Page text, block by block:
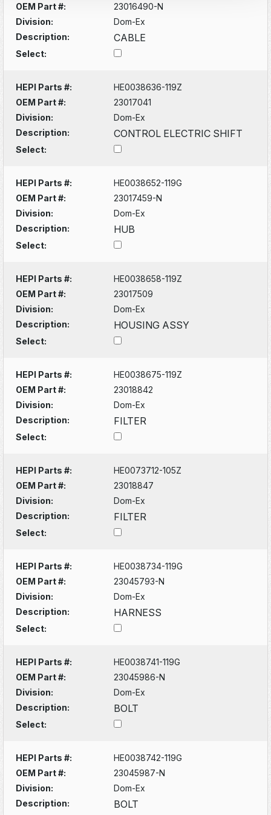
OEM Part #:
23016490-N
Division:
Dom-Ex
Description:
CABLE
Select:
HEPI Parts #:
HE0038636-119Z
OEM Part #:
23017041
Division:
Dom-Ex
Description:
CONTROL ELECTRIC SHIFT
Select:
HEPI Parts #:
HE0038652-119G
OEM Part #:
23017459-N
Division:
Dom-Ex
Description:
HUB
Select:
HEPI Parts #:
HE0038658-119Z
OEM Part #:
23017509
Division:
Dom-Ex
Description:
HOUSING ASSY
Select:
HEPI Parts #:
HE0038675-119Z
OEM Part #:
23018842
Division:
Dom-Ex
Description:
FILTER
Select:
HEPI Parts #:
HE0073712-105Z
OEM Part #:
23018847
Division:
Dom-Ex
Description:
FILTER
Select:
HEPI Parts #:
HE0038734-119G
OEM Part #:
23045793-N
Division:
Dom-Ex
Description:
HARNESS
Select:
HEPI Parts #:
HE0038741-119G
OEM Part #:
23045986-N
Division:
Dom-Ex
Description:
BOLT
Select:
HEPI Parts #:
HE0038742-119G
OEM Part #:
23045987-N
Division:
Dom-Ex
Description:
BOLT